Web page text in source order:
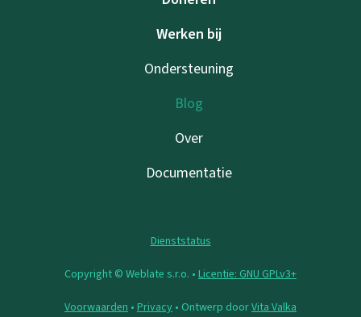
Werken bij
Ondersteuning
Blog
Over
Documentatie
Dienststatus
Copyright © Weblate s.r.o. • Licentie: GNU GPLv3+
Voorwaarden • Privacy • Ontwerp doorVita Valka